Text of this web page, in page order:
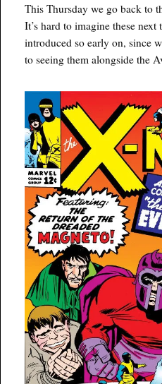
This Thursday we go back to
It’s hard to imagine these next
introduced so early on, since
to seeing them alongside the